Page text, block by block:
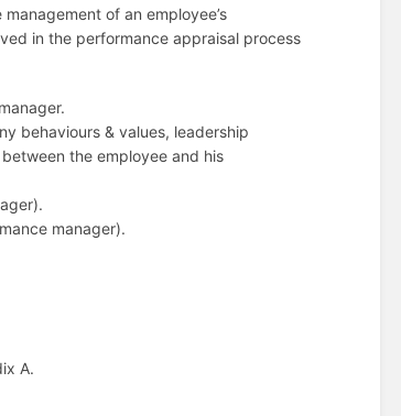
of an employee’s
in the performance appraisal process
behaviours & values, leadership
the employee and his
manager).
A.